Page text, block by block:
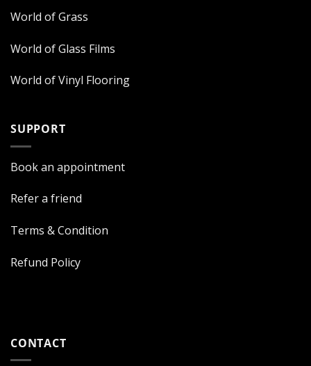
World of Grass
World of Glass Films
World of Vinyl Flooring
SUPPORT
Book an appointment
Refer a friend
Terms & Condition
Refund Policy
CONTACT